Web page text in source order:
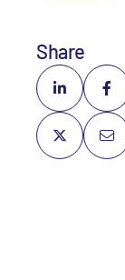
Share